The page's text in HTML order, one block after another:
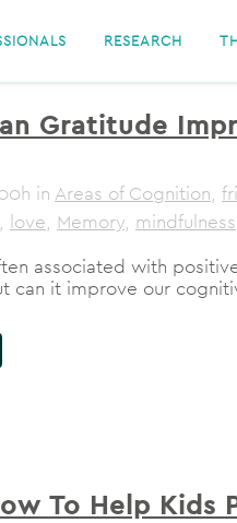
RESEARCH
Gratitude
in Areas of Cognition,
, love, Memory, mindfulness
associated with
can it improve our
To Help Kids